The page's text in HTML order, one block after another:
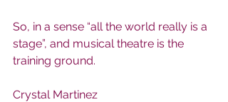
So, in a sense “all the world really is a
stage”, and musical theatre is the
training ground.
Crystal Martinez